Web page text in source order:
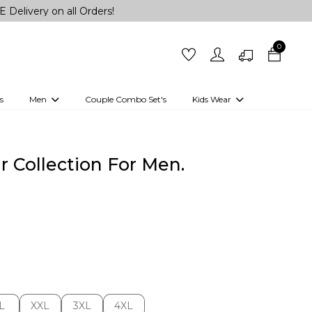
on all Orders!
0
Men Couple Combo Set's Kids Wear
Collection For Men.
XXL
XXL 3XL
3XL 4XL
4XL